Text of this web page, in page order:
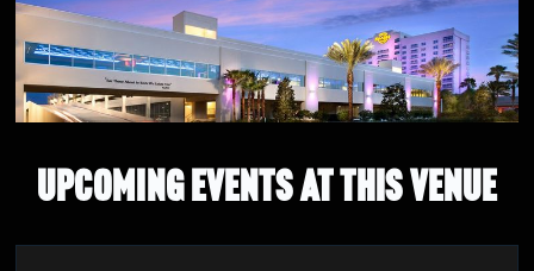
UPCOMING EVENTS AT THIS VENUE